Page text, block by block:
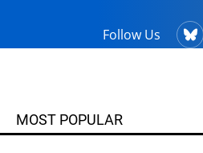
Follow Us
MOST POPULAR